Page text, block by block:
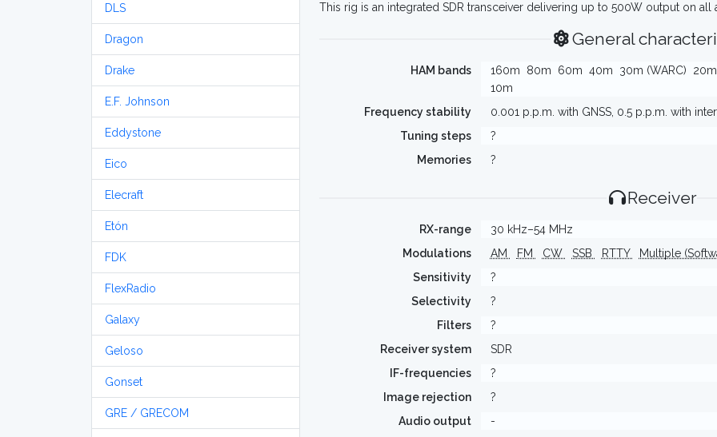
DLS
Dragon
Drake
E.F. Johnson
Eddystone
Eico
Elecraft
Etón
FDK
FlexRadio
Galaxy
Geloso
Gonset
GRE / GRECOM
This rig is an integrated SDR transceiver delivering up to 500W output on
General
HAM bands 160m 80m 60m 40m 30m (WARC)
20m
10m
Frequency stability
0.001 p.p.m. with GNSS, 0.5 p.p.m. with
Tuning steps
?
Memories
?
Receiver
RX-range
30 kHz–54 MHz
Modulations
AM FM CW SSB RTTY
Multiple
Sensitivity
?
Selectivity
?
Filters
?
Receiver system
SDR
IF-frequencies
?
Image rejection
?
Audio output
-